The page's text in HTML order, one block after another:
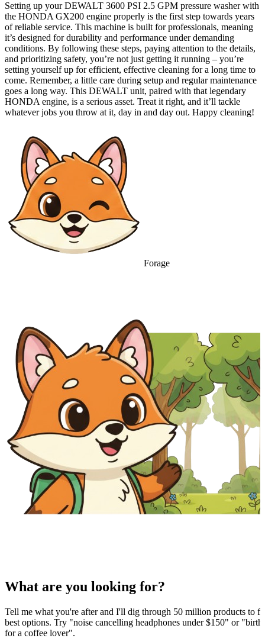
Setting up your DEWALT 3600 PSI 2.5 GPM pressure washer with
the HONDA GX200 engine properly is the first step towards years
of reliable service. This machine is built for professionals, meaning
it’s designed for durability and performance under demanding
conditions. By following these steps, paying attention to the details,
and prioritizing safety, you’re not just getting it running – you’re
setting yourself up for efficient, effective cleaning for a long time to
come. Remember, a little care during setup and regular maintenance
goes a long way. This DEWALT unit, paired with that legendary
HONDA engine, is a serious asset. Treat it right, and it’ll tackle
whatever jobs you throw at it, day in and day out. Happy cleaning!
Forage
What are you looking for?
Tell me what you're after and I'll dig through 50 million products to
best options. Try "noise cancelling headphones under $150" or
for a coffee lover".